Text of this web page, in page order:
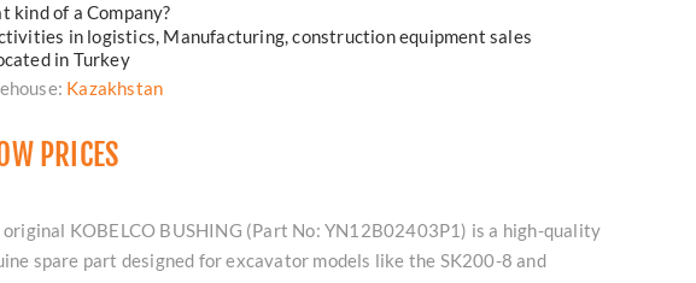
kind of a Company?
in logistics, Manufacturing, construction equipment sales
in Turkey
Kazakhstan
PRICES
original KOBELCO BUSHING (Part No: YN12B02403P1) is a high-quality
spare part designed for excavator models like the SK200-8 and